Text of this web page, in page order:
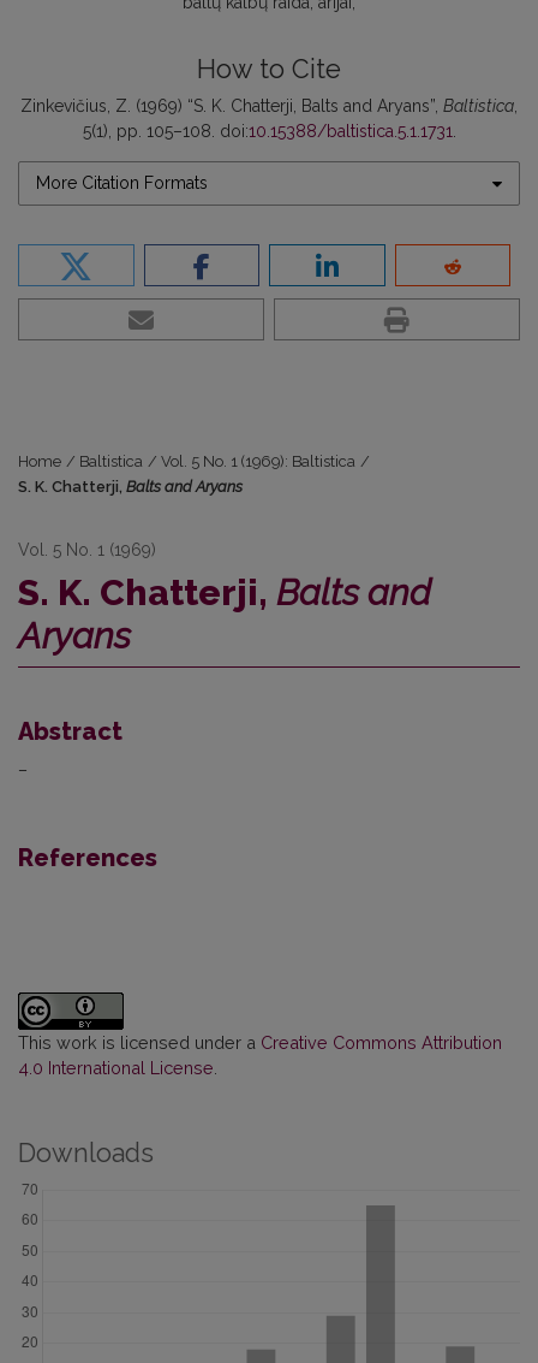
How to Cite
Zinkevičius, Z. (1969) “S. K. Chatterji, Balts and Aryans”, Baltistica,
5(1), pp. 105–108. doi:10.15388/baltistica.5.1.1731.
More Citation Formats
Home / Baltistica / Vol. 5 No. 1 (1969): Baltistica /
S. K. Chatterji, Balts and Aryans
Vol. 5 No. 1 (1969)
S. K. Chatterji, Balts and
Aryans
Abstract
–
References
This work is licensed under a Creative Commons Attribution
4.0 International License.
Downloads